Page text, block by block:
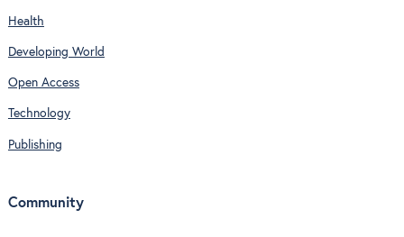
Health
Developing World
Open Access
Technology
Publishing
Community